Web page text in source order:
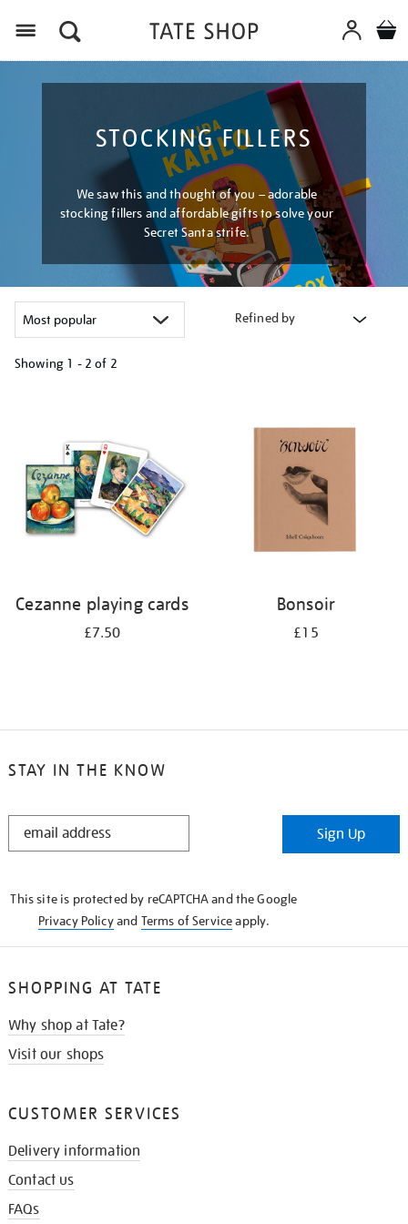
STOCKING FILLERS
We saw this and thought of you – adorable
stocking fillers and affordable gifts to solve your
Secret Santa strife.
Refined by
Showing 1 - 2 of 2
results
by:
Cezanne playing cards
£7.50
Bonsoir
£15
STAY IN THE KNOW
STAY
Sign Up
This site is protected by reCAPTCHA and the Google
Privacy Policyand Terms of Serviceapply.
SHOPPING AT TATE
Why shop at Tate?
Visit our shops
CUSTOMER SERVICES
Delivery information
Contact us
FAQs